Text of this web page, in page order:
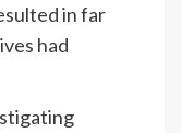
in far
had